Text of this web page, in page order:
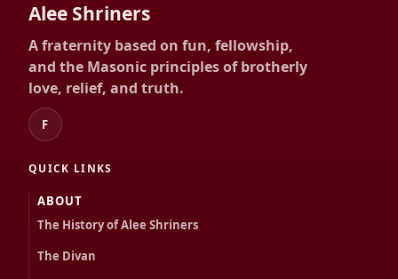
Alee Shriners
A fraternity based on fun, fellowship,
and the Masonic principles of brotherly
love, relief, and truth.
F
QUICK LINKS
ABOUT
The History of Alee Shriners
The Divan